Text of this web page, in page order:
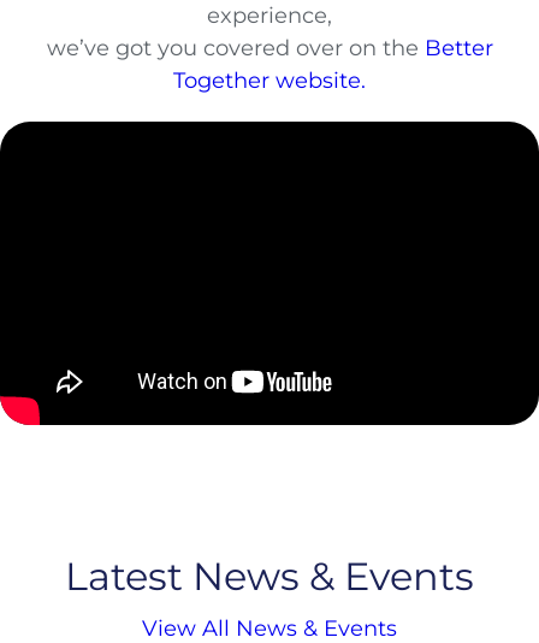
experience,
we’ve got you covered over on the Better
Together website.
Latest News & Events
View All News & Events